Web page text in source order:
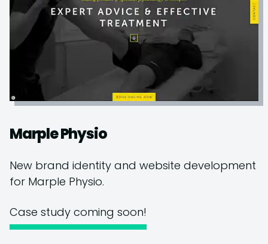
Marple Physio
New brand identity and website development
for Marple Physio.
Case study coming soon!